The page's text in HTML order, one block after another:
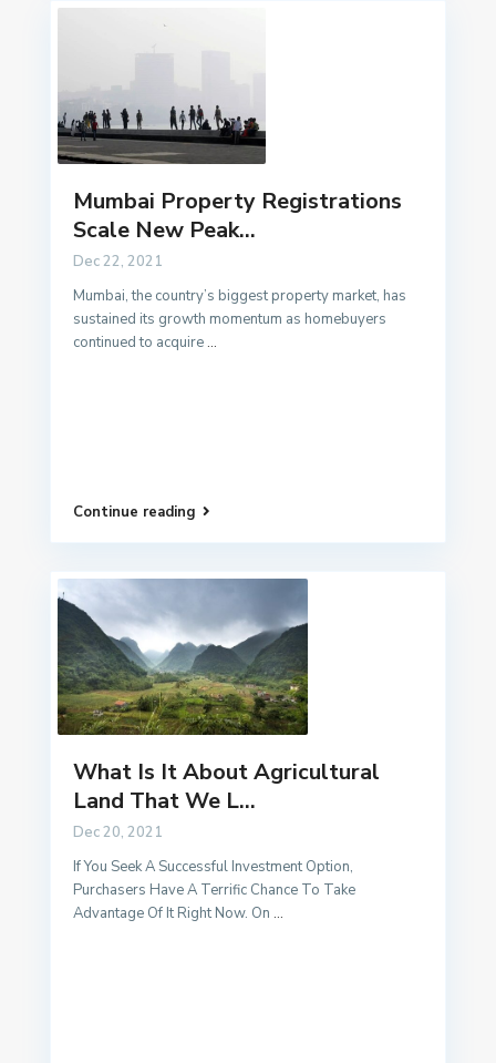
Mumbai Property Registrations
Scale New Peak...
Dec 22, 2021
Mumbai, the country’s biggest property market, has
sustained its growth momentum as homebuyers
continued to acquire...
Continue reading
What Is It About Agricultural
Land That We L...
Dec 20, 2021
If You Seek A Successful Investment Option,
Purchasers Have A Terrific Chance To Take
Advantage Of It Right Now. On ...